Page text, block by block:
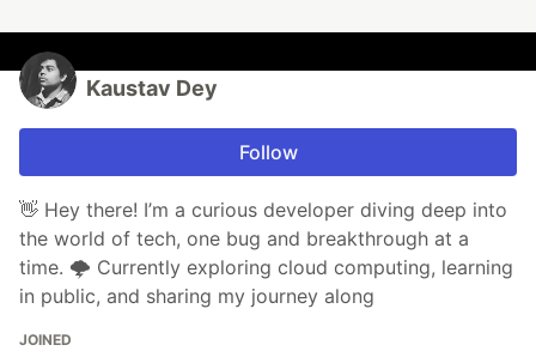
Kaustav Dey
Follow
👋 Hey there! I’m a curious developer diving deep into
the world of tech, one bug and breakthrough at a
time. 🌩️ Currently exploring cloud computing, learning
in public, and sharing my journey along
JOINED